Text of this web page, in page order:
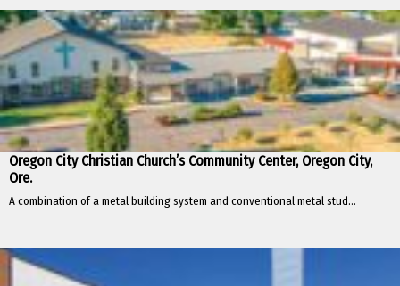
Oregon City Christian Church’s Community Center, Oregon City,
Ore.
A combination of a metal building system and conventional metal stud...